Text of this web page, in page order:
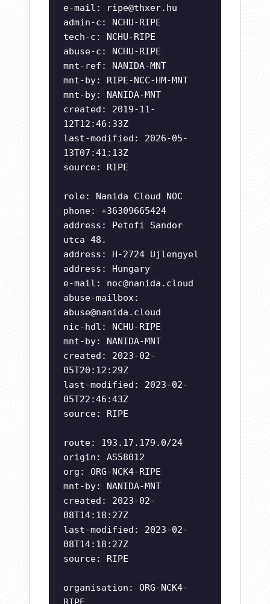
e-mail:
ripe@thxer.hu
admin-c: NCHU-RIPE
tech-c: NCHU-RIPE
abuse-c: NCHU-RIPE
mnt-ref: NANIDA-MNT
mnt-by: RIPE-NCC-HM-MNT
mnt-by: NANIDA-MNT
created: 2019-11-
12T12:46:33Z
last-modified: 2026-05-
13T07:41:13Z
source: RIPE
role: Nanida Cloud NOC
phone: +36309665424
address: Petofi Sandor
utca 48.
address: H-2724 Ujlengyel
address: Hungary
e-mail: noc@nanida.cloud
abuse-mailbox:
abuse@nanida.cloud
nic-hdl: NCHU-RIPE
mnt-by: NANIDA-MNT
created: 2023-02-
05T20:12:29Z
last-modified: 2023-02-
05T22:46:43Z
source: RIPE
route: 193.17.179.0/24
origin: AS58012
org: ORG-NCK4-RIPE
mnt-by: NANIDA-MNT
created: 2023-02-
08T14:18:27Z
last-modified: 2023-02-
08T14:18:27Z
source: RIPE
organisation: ORG-NCK4-